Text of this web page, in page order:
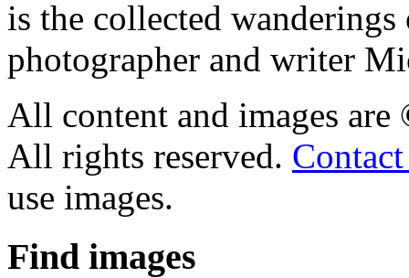
is the collected
photographer and writer
All content and images
All rights reserved.
use images.
Find images